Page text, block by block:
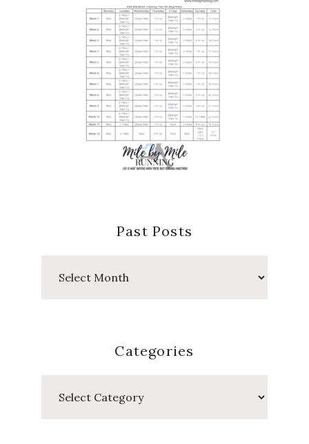
Past Posts
Categories